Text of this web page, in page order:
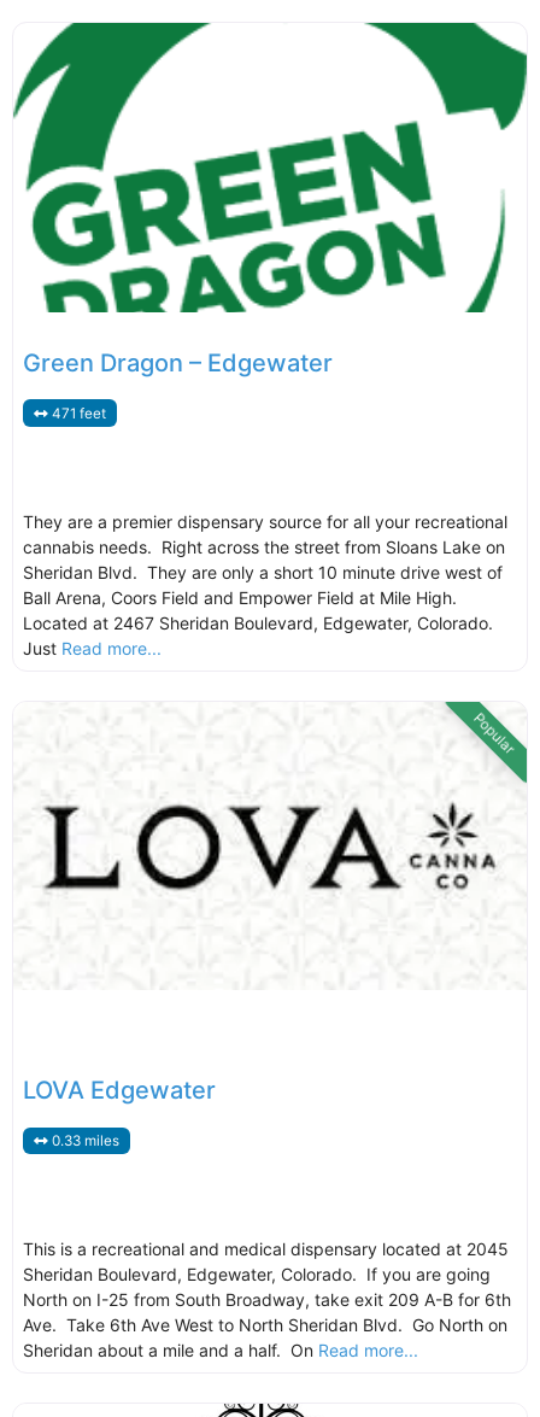
Green Dragon – Edgewater
471 feet
They are a premier dispensary source for all your recreational
cannabis needs. Right across the street from Sloans Lake on
Sheridan Blvd. They are only a short 10 minute drive west of
Ball Arena, Coors Field and Empower Field at Mile High.
Located at 2467 Sheridan Boulevard, Edgewater, Colorado.
Just Read more...
Popular
LOVA Edgewater
0.33 miles
This is a recreational and medical dispensary located at 2045
Sheridan Boulevard, Edgewater, Colorado. If you are going
North on I-25 from South Broadway, take exit 209 A-B for 6th
Ave. Take 6th Ave West to North Sheridan Blvd. Go North on
Sheridan about a mile and a half. On Read more...